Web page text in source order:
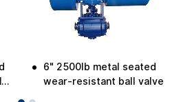
6" 2500lb metal seated
wear-resistant ball valve